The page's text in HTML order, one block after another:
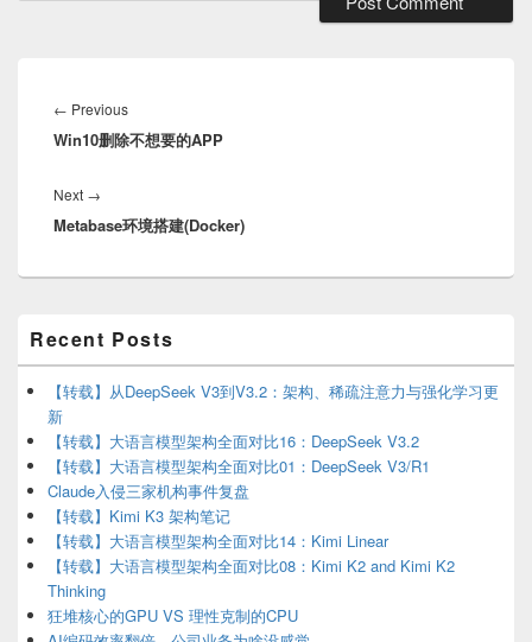
navigation
← PreviousPrevious
post:
Win10删除不想要的APP
Next →
post:
Metabase环境搭建(Docker)
Sidebar
Widget
Area
Recent Posts
【转载】从DeepSeek V3到V3.2：架构、稀疏注意力与强化学习更
新
【转载】大语言模型架构全面对比16：DeepSeek V3.2
【转载】大语言模型架构全面对比01：DeepSeek V3/R1
Claude入侵三家机构事件复盘
【转载】Kimi K3 架构笔记
【转载】大语言模型架构全面对比14：Kimi Linear
【转载】大语言模型架构全面对比08：Kimi K2 and Kimi K2
Thinking
狂堆核心的GPU VS 理性克制的CPU